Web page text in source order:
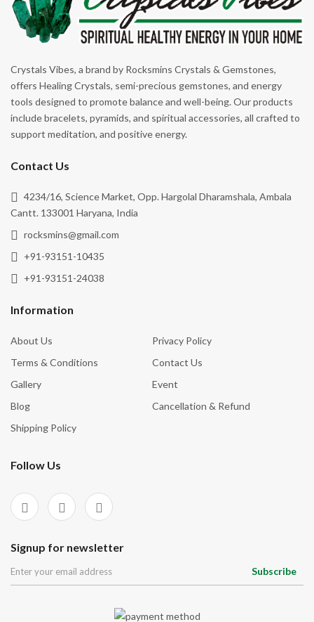
Crystals Vibes, a brand by Rocksmins Crystals & Gemstones,
offers Healing Crystals, semi-precious gemstones, and energy
tools designed to promote balance and well-being. Our products
include bracelets, pyramids, and spiritual accessories, all crafted to
support meditation, and positive energy.
Contact Us
4234/16, Science Market, Opp. Hargolal Dharamshala, Ambala
Cantt. 133001 Haryana, India
rocksmins@gmail.com
+91-93151-10435
+91-93151-24038
Information
About Us
Privacy Policy
Terms & Conditions
Contact Us
Gallery
Event
Blog
Cancellation & Refund
Shipping Policy
Follow Us
Signup for newsletter
Subscribe